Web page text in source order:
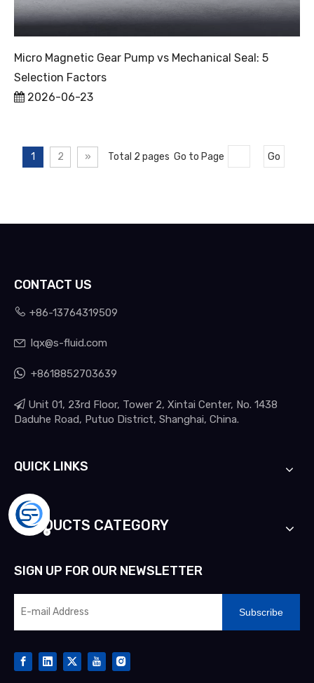
Micro Magnetic Gear Pump vs Mechanical Seal: 5
Selection Factors
2026-06-23
1 2 » Total 2 pages Go to Page Go
CONTACT US
 +86-13764319509
 lqx@s-fluid.com
 +8618852703639
 Unit 01, 23rd Floor, Tower 2, Xintai Center, No. 1438
Daduhe Road, Putuo District, Shanghai, China.
QUICK LINKS
PRODUCTS CATEGORY
SIGN UP FOR OUR NEWSLETTER
Subscribe